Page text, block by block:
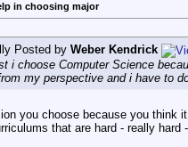
in choosing major
Posted by Weber Kendrick
i choose Computer Science
my perspective and i have to
you choose because you think
that are hard - really